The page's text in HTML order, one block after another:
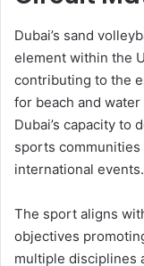
Dubai’s sand
element within the
contributing to the
for beach and
Dubai’s capacity to
sports
international events.
The sport aligns
objectives
multiple disciplines